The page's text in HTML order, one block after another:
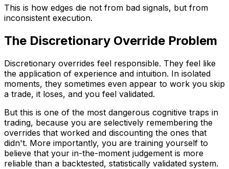
This is how edges die not from bad signals, but from
inconsistent execution.
The Discretionary Override Problem
Discretionary overrides feel responsible. They feel like
the application of experience and intuition. In isolated
moments, they sometimes even appear to work you skip
a trade, it loses, and you feel validated.
But this is one of the most dangerous cognitive traps in
trading, because you are selectively remembering the
overrides that worked and discounting the ones that
didn't. More importantly, you are training yourself to
believe that your in-the-moment judgement is more
reliable than a backtested, statistically validated system.